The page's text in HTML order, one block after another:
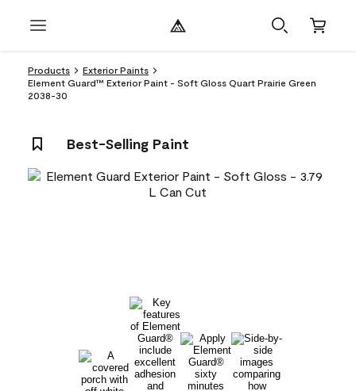
Products
Exterior Paints
Element Guard™ Exterior Paint - Soft Gloss Quart Prairie Green
2038-30
Best-Selling Paint